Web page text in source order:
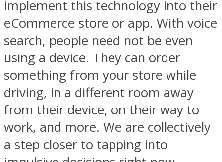
implement this technology into their
eCommerce store or app. With voice
search, people need not be even
using a device. They can order
something from your store while
driving, in a different room away
from their device, on their way to
work, and more. We are collectively
a step closer to tapping into